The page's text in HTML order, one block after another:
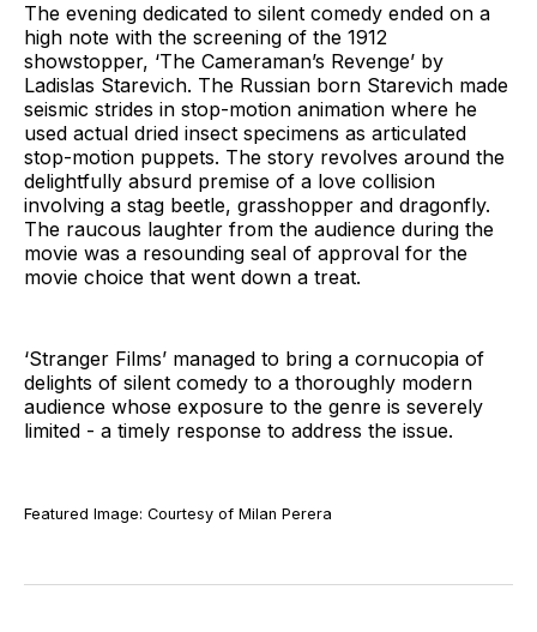
The evening dedicated to silent comedy ended on a
high note with the screening of the 1912
showstopper, ‘The Cameraman’s Revenge’ by
Ladislas Starevich. The Russian born Starevich made
seismic strides in stop-motion animation where he
used actual dried insect specimens as articulated
stop-motion puppets. The story revolves around the
delightfully absurd premise of a love collision
involving a stag beetle, grasshopper and dragonfly.
The raucous laughter from the audience during the
movie was a resounding seal of approval for the
movie choice that went down a treat.
‘Stranger Films’ managed to bring a cornucopia of
delights of silent comedy to a thoroughly modern
audience whose exposure to the genre is severely
limited - a timely response to address the issue.
Featured Image: Courtesy of Milan Perera